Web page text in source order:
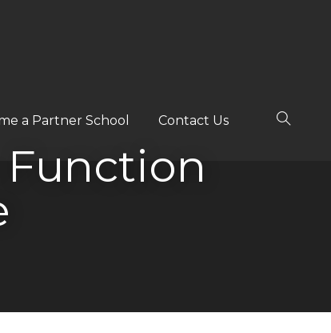
a Partner School Contact Us
Function